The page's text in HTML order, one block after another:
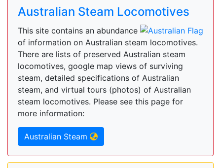
Australian Steam Locomotives
This site contains an abundance
of information on Australian steam locomotives.
There are lists of preserved Australian steam
locomotives, google map views of surviving
steam, detailed specifications of Australian
steam, and virtual tours (photos) of Australian
steam locomotives. Please see this page for
more information:
Australian Steam